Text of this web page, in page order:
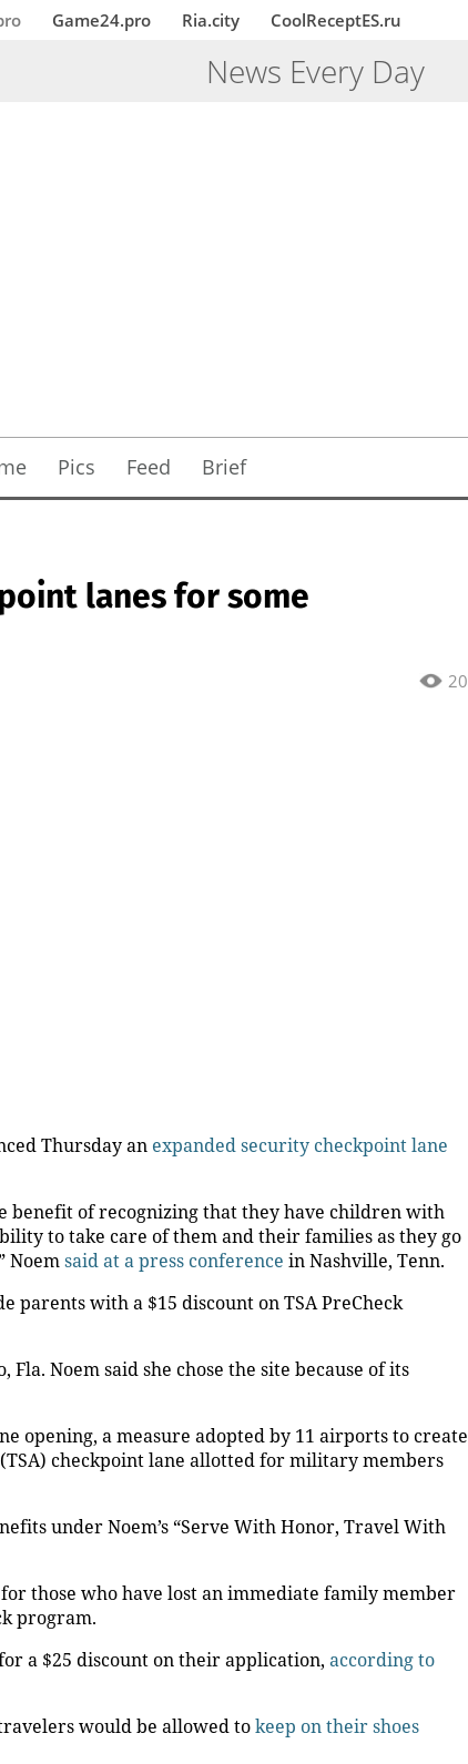
Game24.pro Ria.city CoolReceptES.ru
News Every Day
Pics Feed Brief
lanes for some
20
Thursday an expanded security checkpoint lane
benefit of recognizing that they have children with
to take care of them and their families as they go
Noemsaid at a press conference in Nashville, Tenn.
parents with a $15 discount on TSA PreCheck
Noem said she chose the site because of its
opening, a measure adopted by 11 airports to create
checkpoint lane allotted for military members
under Noem’s “Serve With Honor, Travel With
those who have lost an immediate family member
program.
a $25 discount on their application, according to
would be allowed tokeep on their shoes